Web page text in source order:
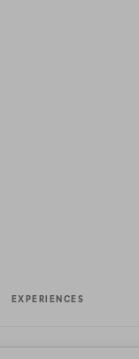
EXPERIENCES